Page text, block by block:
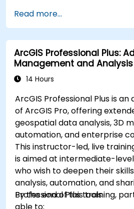
that enable Big Data storage,
Processing, and Scalability.
Read more...
ArcGIS Professional Plus:
Management and Analysis
14 Hours
ArcGIS Professional Plus is
of ArcGIS Pro, offering
geospatial data analysis, 3D
automation, and enterprise
This instructor-led, live
is aimed at intermediate-
who wish to deepen their
analysis, automation, and
Professional Plus tools.
By the end of this training,
able to: